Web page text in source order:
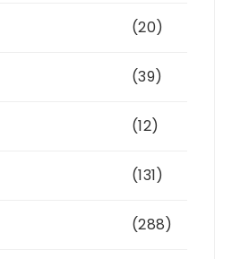
(20)
(39)
(12)
(131)
(288)